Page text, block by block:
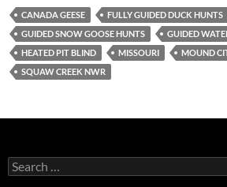
CANADA GEESE FULLY GUIDED DUCK HUNTS
GUIDED SNOW GOOSE HUNTS
GUIDED
HEATED PIT BLIND
MISSOURI
MOUND
SQUAW CREEK NWR
Search
for: